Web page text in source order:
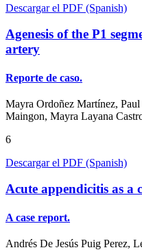
Descargar el PDF (Spanish)
Agenesis of the P1
artery
Reporte de caso.
Mayra Ordoñez Martínez,
Maingon, Mayra Layana
6
Descargar el PDF (Spanish)
Acute appendicitis as
A case report.
Andrés De Jesús Puig Perez,